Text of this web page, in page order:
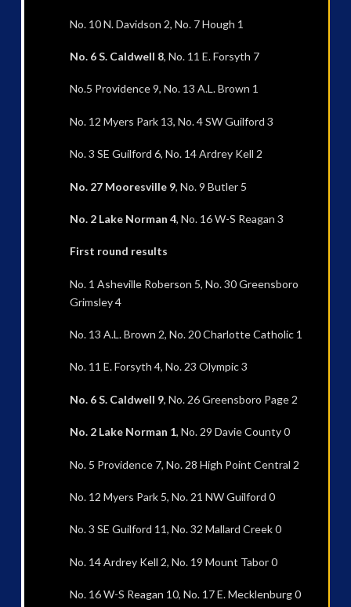
No. 10 N. Davidson 2, No. 7 Hough 1
No. 6 S. Caldwell 8, No. 11 E. Forsyth 7
No.5 Providence 9, No. 13 A.L. Brown 1
No. 12 Myers Park 13, No. 4 SW Guilford 3
No. 3 SE Guilford 6, No. 14 Ardrey Kell 2
No. 27 Mooresville 9, No. 9 Butler 5
No. 2 Lake Norman 4, No. 16 W-S Reagan 3
First round results
No. 1 Asheville Roberson 5, No. 30 Greensboro
Grimsley 4
No. 13 A.L. Brown 2, No. 20 Charlotte Catholic 1
No. 11 E. Forsyth 4, No. 23 Olympic 3
No. 6 S. Caldwell 9, No. 26 Greensboro Page 2
No. 2 Lake Norman 1, No. 29 Davie County 0
No. 5 Providence 7, No. 28 High Point Central 2
No. 12 Myers Park 5, No. 21 NW Guilford 0
No. 3 SE Guilford 11, No. 32 Mallard Creek 0
No. 14 Ardrey Kell 2, No. 19 Mount Tabor 0
No. 16 W-S Reagan 10, No. 17 E. Mecklenburg 0